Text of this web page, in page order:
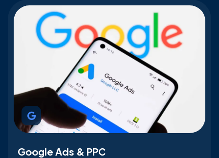
Google Ads & PPC